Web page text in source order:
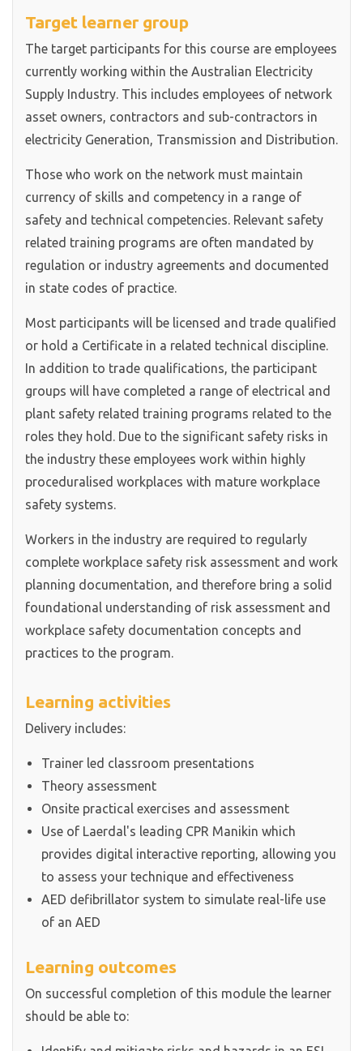
Target learner group
The target participants for this course are employees
currently working within the Australian Electricity
Supply Industry. This includes employees of network
asset owners, contractors and sub-contractors in
electricity Generation, Transmission and Distribution.
Those who work on the network must maintain
currency of skills and competency in a range of
safety and technical competencies. Relevant safety
related training programs are often mandated by
regulation or industry agreements and documented
in state codes of practice.
Most participants will be licensed and trade qualified
or hold a Certificate in a related technical discipline.
In addition to trade qualifications, the participant
groups will have completed a range of electrical and
plant safety related training programs related to the
roles they hold. Due to the significant safety risks in
the industry these employees work within highly
proceduralised workplaces with mature workplace
safety systems.
Workers in the industry are required to regularly
complete workplace safety risk assessment and work
planning documentation, and therefore bring a solid
foundational understanding of risk assessment and
workplace safety documentation concepts and
practices to the program.
Learning activities
Delivery includes:
Trainer led classroom presentations
Theory assessment
Onsite practical exercises and assessment
Use of Laerdal's leading CPR Manikin which
provides digital interactive reporting, allowing you
to assess your technique and effectiveness
AED defibrillator system to simulate real-life use
of an AED
Learning outcomes
On successful completion of this module the learner
should be able to: